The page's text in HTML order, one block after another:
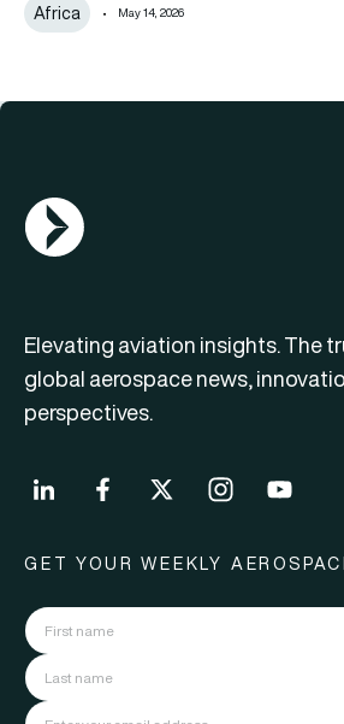
Africa May 14, 2026
AGN Logo
Elevating aviation insights. The
global aerospace news,
perspectives.
GET YOUR WEEKLY